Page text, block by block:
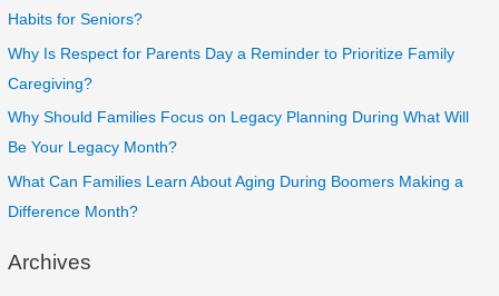
Habits for Seniors?
Why Is Respect for Parents Day a Reminder to Prioritize Family
Caregiving?
Why Should Families Focus on Legacy Planning During What Will
Be Your Legacy Month?
What Can Families Learn About Aging During Boomers Making a
Difference Month?
Archives